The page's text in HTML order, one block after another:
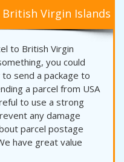
British Virgin Islands
to British Virgin
you could
send a package to
a parcel from USA
to use a strong
any damage
parcel postage
have great value